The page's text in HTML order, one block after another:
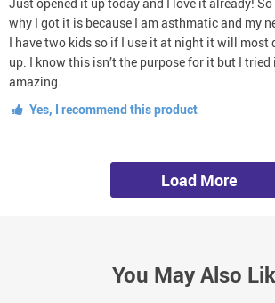
why I got it is because I am asthmatic and my
I have two kids so if I use it at night it will most
up. I know this isn’t the purpose for it but I
amazing.
Yes, I recommend this product
Load More
You May Also